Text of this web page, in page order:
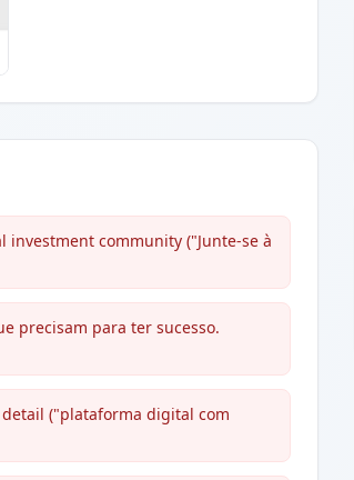
community ("Junte-se à
precisam para ter sucesso.
("plataforma digital com